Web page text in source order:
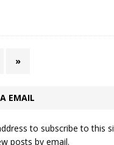
»
EMAIL
to subscribe to this
posts by email.